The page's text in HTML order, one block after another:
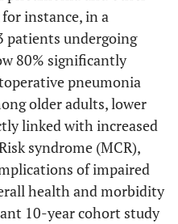
instance, in a
patients undergoing
80% significantly
pneumonia
older adults, lower
linked with increased
syndrome (MCR),
of impaired
health and morbidity
10-year cohort study